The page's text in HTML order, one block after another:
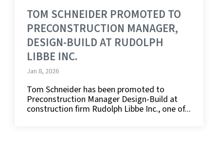
TOM SCHNEIDER PROMOTED TO
PRECONSTRUCTION MANAGER,
DESIGN-BUILD AT RUDOLPH
LIBBE INC.
Jan 8, 2026
Tom Schneider has been promoted to
Preconstruction Manager Design-Build at
construction firm Rudolph Libbe Inc., one of...